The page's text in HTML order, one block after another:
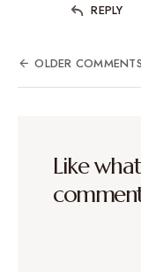
REPLY
OLDER COMMENTS
Like